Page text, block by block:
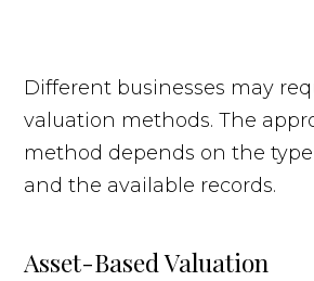
Different businesses may
valuation methods. The
method depends on the
and the available records.
Asset-Based Valuation